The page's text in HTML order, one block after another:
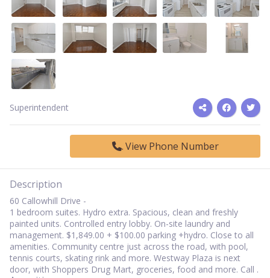
Superintendent
View Phone Number
Description
60 Callowhill Drive -
1 bedroom suites. Hydro extra. Spacious, clean and freshly
painted units. Controlled entry lobby. On-site laundry and
management. $1,849.00 + $100.00 parking +hydro. Close to all
amenities. Community centre just across the road, with pool,
tennis courts, skating rink and more. Westway Plaza is next
door, with Shoppers Drug Mart, groceries, food and more. Call .